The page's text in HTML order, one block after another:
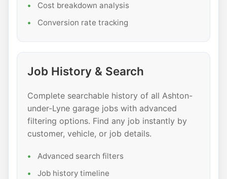
Cost breakdown analysis
Conversion rate tracking
Job History & Search
Complete searchable history of all Ashton-
under-Lyne garage jobs with advanced
filtering options. Find any job instantly by
customer, vehicle, or job details.
Advanced search filters
Job history timeline